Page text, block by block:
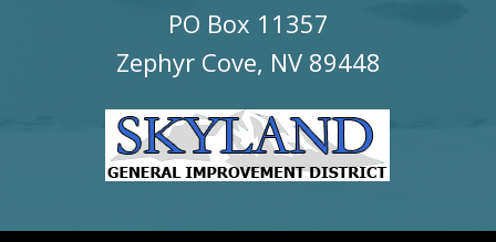
PO Box 11357
Zephyr Cove, NV 89448